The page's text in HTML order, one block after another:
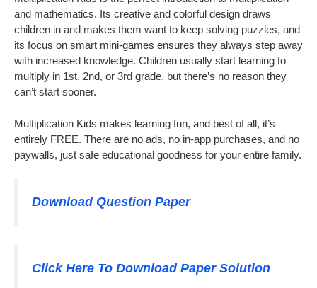
and mathematics. Its creative and colorful design draws
children in and makes them want to keep solving puzzles, and
its focus on smart mini-games ensures they always step away
with increased knowledge. Children usually start learning to
multiply in 1st, 2nd, or 3rd grade, but there’s no reason they
can’t start sooner.
Multiplication Kids makes learning fun, and best of all, it’s
entirely FREE. There are no ads, no in-app purchases, and no
paywalls, just safe educational goodness for your entire family.
Download Question Paper
Click Here To Download Paper Solution